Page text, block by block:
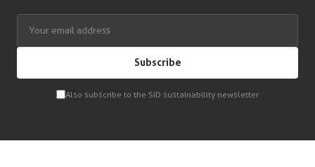
Subscribe
Also subscribe to the SiD sustainability newsletter